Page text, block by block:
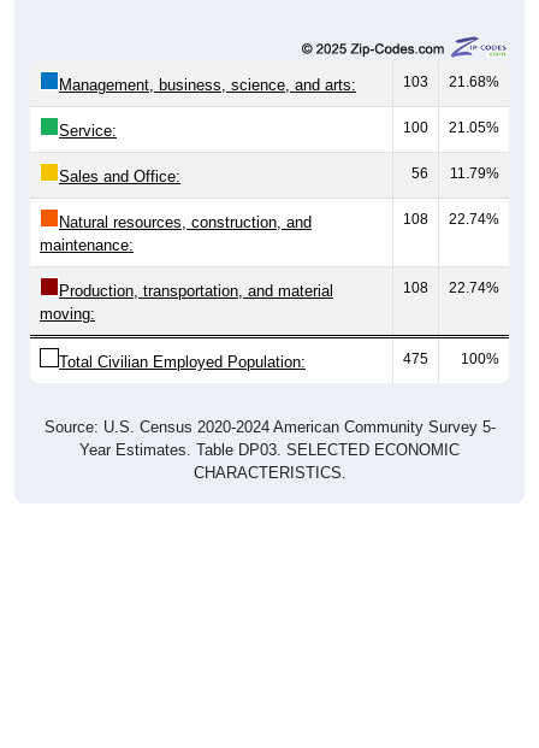
21.68%
Service: 100 21.05%
Sales and Office: 56 11.79%
Natural resources, construction, and
maintenance:
108 22.74%
Production, transportation, and material
moving:
108 22.74%
Total Civilian Employed Population: 475 100%
Year Estimates. Table DP03. SELECTED ECONOMIC
CHARACTERISTICS.